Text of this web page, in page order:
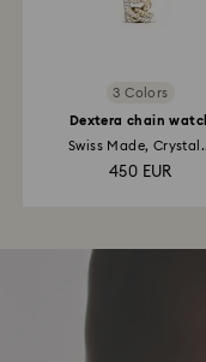
3 Colors
Dextera chain
Swiss Made,
450 EUR